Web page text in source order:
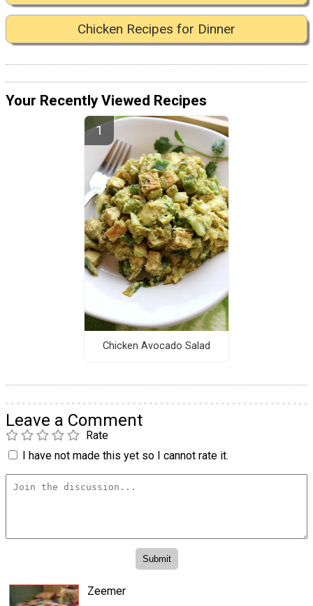
Chicken Recipes for Dinner
Your Recently Viewed Recipes
Chicken Avocado Salad
Leave a Comment
Rate
I have not made this yet so I cannot rate it.
Zeemer